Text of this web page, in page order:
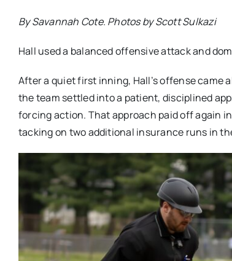
By Savannah Cote. Photos by Scott Sulkazi
Hall used a balanced offensive attack and
After a quiet first inning, Hall’s offense came
the team settled into a patient, disciplined
forcing action. That approach paid off again
tacking on two additional insurance runs in